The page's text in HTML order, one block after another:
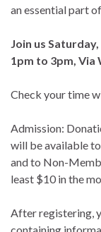
an essential part
Join us
1pm to 3pm, Via
Check your time
Admission:
will be available
and to Non-
least $10 in the
After registering,